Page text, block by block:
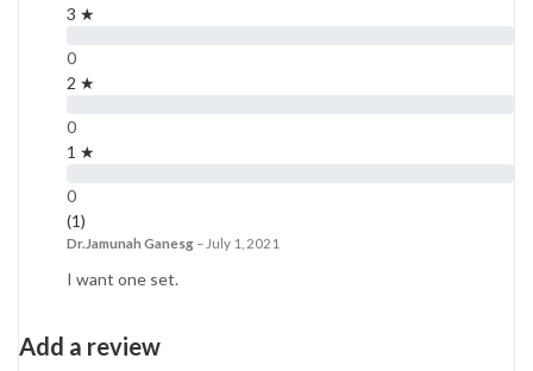
3 ★
0
2 ★
0
1 ★
0
(1)
Dr.Jamunah Ganesg – July 1, 2021
I want one set.
Add a review